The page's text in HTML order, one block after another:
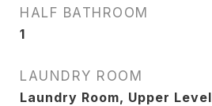
HALF BATHROOM
1
LAUNDRY ROOM
Laundry Room, Upper Level